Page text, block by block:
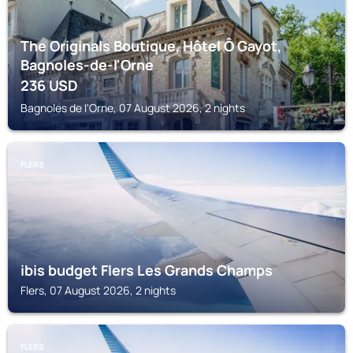
The Originals Boutique, Hôtel Ô Gayot,
Bagnoles-de-l'Orne
236USD
Bagnoles de l'Orne, 07 August 2026, 2 nights
FLERS
ibis budget Flers Les Grands Champs
Flers, 07 August 2026, 2 nights
FLERS